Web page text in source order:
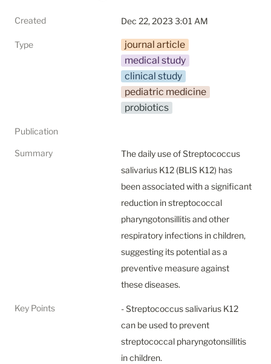
Created Dec 22, 2023 3:01 AM
Type
journal article
medical study
clinical study
pediatric medicine
probiotics
Publication
Summary
The daily use of Streptococcus
salivarius K12 (BLIS K12) has
been associated with a significant
reduction in streptococcal
pharyngotonsillitis and other
respiratory infections in children,
suggesting its potential as a
preventive measure against
these diseases.
Key Points
- Streptococcus salivarius K12
can be used to prevent
streptococcal pharyngotonsillitis
in children.